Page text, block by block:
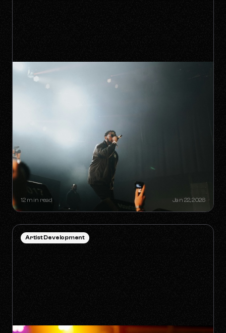
HOW TO SURVIVE THE 'ANTI-
ALGORITHM' ERA AS AN
INDEPENDENT ARTIST
12 min read Jan 22, 2026
Artist Development